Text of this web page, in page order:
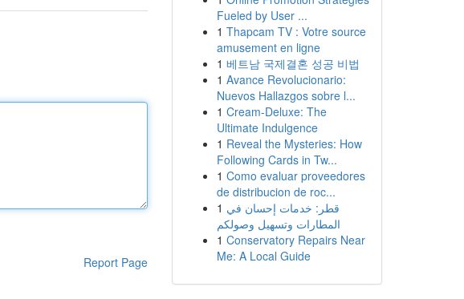
Report Page
Fueled by User ...
1 Thapcam TV : Votre source
amusement en ligne
1 베트남 국제결혼 성공 비법
1 Avance Revolucionario:
Nuevos Hallazgos sobre l...
1 Cream-Deluxe: The
Ultimate Indulgence
1 Reveal the Mysteries: How
Following Cards in Tw...
1 Como evaluar proveedores
de distribucion de roc...
1 قطر: خدمات إحسان في
المطارات وتسهيل وصولكم
1 Conservatory Repairs Near
Me: A Local Guide